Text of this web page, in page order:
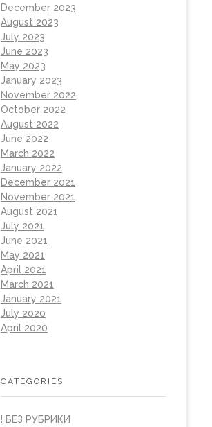
December 2023
August 2023
July 2023
June 2023
May 2023
January 2023
November 2022
October 2022
August 2022
June 2022
March 2022
January 2022
December 2021
November 2021
August 2021
July 2021
June 2021
May 2021
April 2021
March 2021
January 2021
July 2020
April 2020
CATEGORIES
! БЕЗ РУБРИКИ